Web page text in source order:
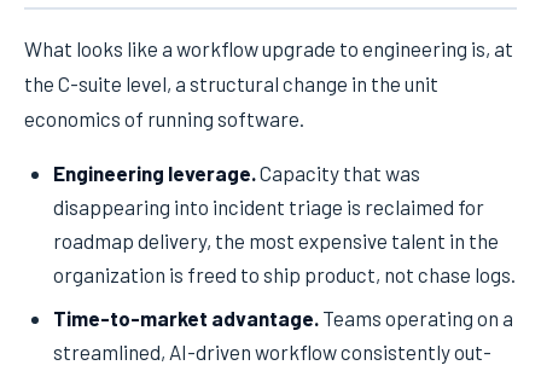
What looks like a workflow upgrade to engineering is, at
the C-suite level, a structural change in the unit
economics of running software.
Engineering leverage. Capacity that was
disappearing into incident triage is reclaimed for
roadmap delivery, the most expensive talent in the
organization is freed to ship product, not chase logs.
Time-to-market advantage. Teams operating on a
streamlined, AI-driven workflow consistently out-